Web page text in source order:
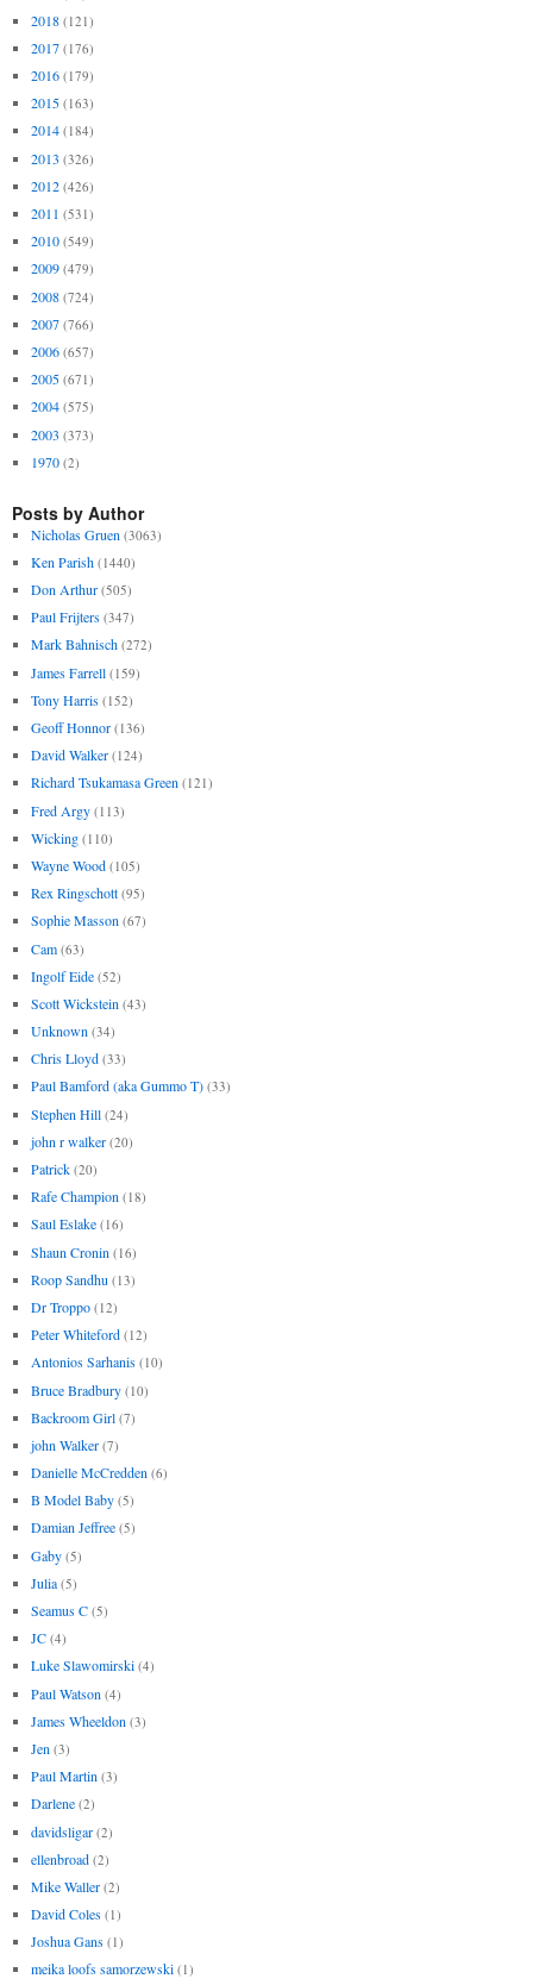
2018 (121)
2017 (176)
2016 (179)
2015 (163)
2014 (184)
2013 (326)
2012 (426)
2011 (531)
2010 (549)
2009 (479)
2008 (724)
2007 (766)
2006 (657)
2005 (671)
2004 (575)
2003 (373)
1970 (2)
Posts by Author
Nicholas Gruen (3063)
Ken Parish (1440)
Don Arthur (505)
Paul Frijters (347)
Mark Bahnisch (272)
James Farrell (159)
Tony Harris (152)
Geoff Honnor (136)
David Walker (124)
Richard Tsukamasa Green (121)
Fred Argy (113)
Wicking (110)
Wayne Wood (105)
Rex Ringschott (95)
Sophie Masson (67)
Cam (63)
Ingolf Eide (52)
Scott Wickstein (43)
Unknown (34)
Chris Lloyd (33)
Paul Bamford (aka Gummo T) (33)
Stephen Hill (24)
john r walker (20)
Patrick (20)
Rafe Champion (18)
Saul Eslake (16)
Shaun Cronin (16)
Roop Sandhu (13)
Dr Troppo (12)
Peter Whiteford (12)
Antonios Sarhanis (10)
Bruce Bradbury (10)
Backroom Girl (7)
john Walker (7)
Danielle McCredden (6)
B Model Baby (5)
Damian Jeffree (5)
Gaby (5)
Julia (5)
Seamus C (5)
JC (4)
Luke Slawomirski (4)
Paul Watson (4)
James Wheeldon (3)
Jen (3)
Paul Martin (3)
Darlene (2)
davidsligar (2)
ellenbroad (2)
Mike Waller (2)
David Coles (1)
Joshua Gans (1)
meika loofs samorzewski (1)